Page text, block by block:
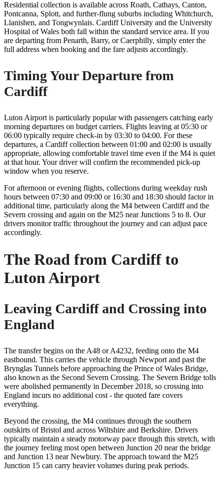
Residential collection is available across Roath, Cathays, Canton,
Pontcanna, Splott, and further-flung suburbs including Whitchurch,
Llanishen, and Tongwynlais. Cardiff University and the University
Hospital of Wales both fall within the standard service area. If you
are departing from Penarth, Barry, or Caerphilly, simply enter the
full address when booking and the fare adjusts accordingly.
Timing Your Departure from
Cardiff
Luton Airport is particularly popular with passengers catching early
morning departures on budget carriers. Flights leaving at 05:30 or
06:00 typically require check-in by 03:30 to 04:00. For these
departures, a Cardiff collection between 01:00 and 02:00 is usually
appropriate, allowing comfortable travel time even if the M4 is quiet
at that hour. Your driver will confirm the recommended pick-up
window when you reserve.
For afternoon or evening flights, collections during weekday rush
hours between 07:30 and 09:00 or 16:30 and 18:30 should factor in
additional time, particularly along the M4 between Cardiff and the
Severn crossing and again on the M25 near Junctions 5 to 8. Our
drivers monitor traffic throughout the journey and can adjust pace
accordingly.
The Road from Cardiff to
Luton Airport
Leaving Cardiff and Crossing into
England
The transfer begins on the A48 or A4232, feeding onto the M4
eastbound. This carries the vehicle through Newport and past the
Brynglas Tunnels before approaching the Prince of Wales Bridge,
also known as the Second Severn Crossing. The Severn Bridge tolls
were abolished permanently in December 2018, so crossing into
England incurs no additional cost - the quoted fare covers
everything.
Beyond the crossing, the M4 continues through the southern
outskirts of Bristol and across Wiltshire and Berkshire. Drivers
typically maintain a steady motorway pace through this stretch, with
the journey feeling most open between Junction 20 near the bridge
and Junction 13 near Newbury. The approach toward the M25
Junction 15 can carry heavier volumes during peak periods.